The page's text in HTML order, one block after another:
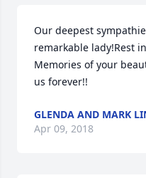
Our deepest
remarkable lady!Rest
Memories of your
us forever!!
GLENDA AND MARK
Apr 09, 2018